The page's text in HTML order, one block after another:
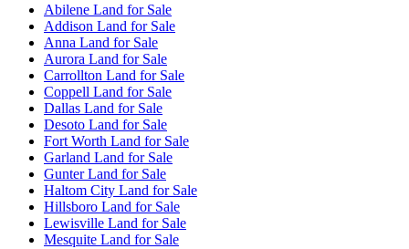
Abilene Land for Sale
Addison Land for Sale
Anna Land for Sale
Aurora Land for Sale
Carrollton Land for Sale
Coppell Land for Sale
Dallas Land for Sale
Desoto Land for Sale
Fort Worth Land for Sale
Garland Land for Sale
Gunter Land for Sale
Haltom City Land for Sale
Hillsboro Land for Sale
Lewisville Land for Sale
Mesquite Land for Sale